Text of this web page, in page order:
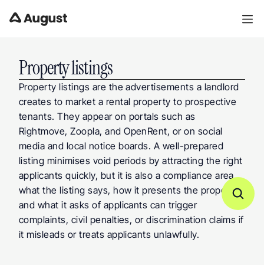
Property listings
Property listings are the advertisements a landlord
creates to market a rental property to prospective
tenants. They appear on portals such as
Rightmove, Zoopla, and OpenRent, or on social
media and local notice boards. A well-prepared
listing minimises void periods by attracting the right
applicants quickly, but it is also a compliance area,
what the listing says, how it presents the property,
and what it asks of applicants can trigger
complaints, civil penalties, or discrimination claims if
it misleads or treats applicants unlawfully.